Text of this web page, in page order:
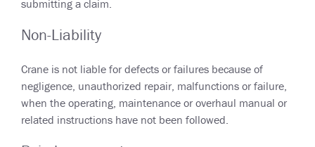
submitting a claim.
Non-Liability
Crane is not liable for defects or failures because of
negligence, unauthorized repair, malfunctions or failure,
when the operating, maintenance or overhaul manual or
related instructions have not been followed.